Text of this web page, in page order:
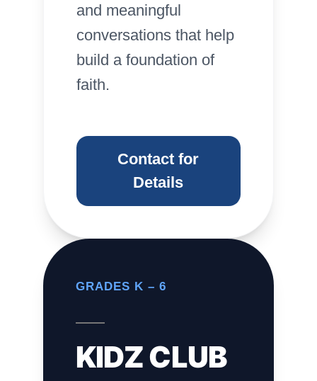
and meaningful
conversations that help
build a foundation of
faith.
Contact for
Details
GRADES K – 6
KIDZ CLUB